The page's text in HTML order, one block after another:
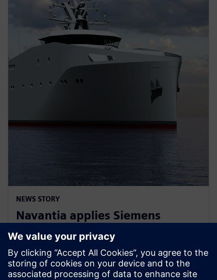
NEWS STORY
Navantia applies Siemens
Xcelerator in the new Coastal
Hydrographic Vessel project